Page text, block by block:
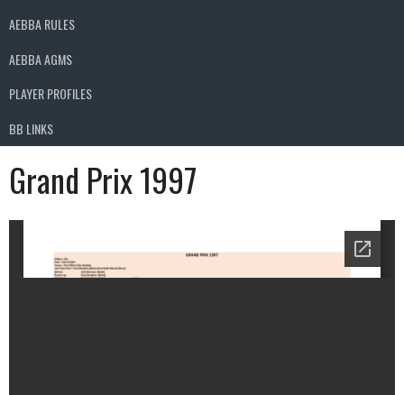
AEBBA RULES
AEBBA AGMS
PLAYER PROFILES
BB LINKS
Grand Prix 1997